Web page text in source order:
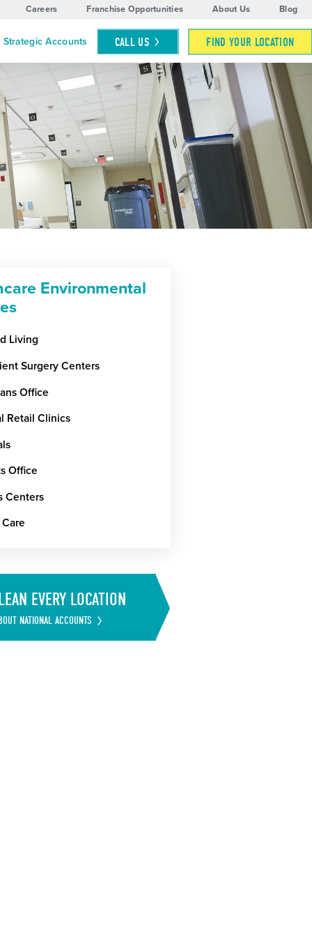
Careers Franchise Opportunities About Us Blog
Strategic Accounts CALL US FIND YOUR LOCATION
Environmental
Living
Surgery Centers
Office
Retail Clinics
Office
Centers
EVERY LOCATION
NATIONAL ACCOUNTS